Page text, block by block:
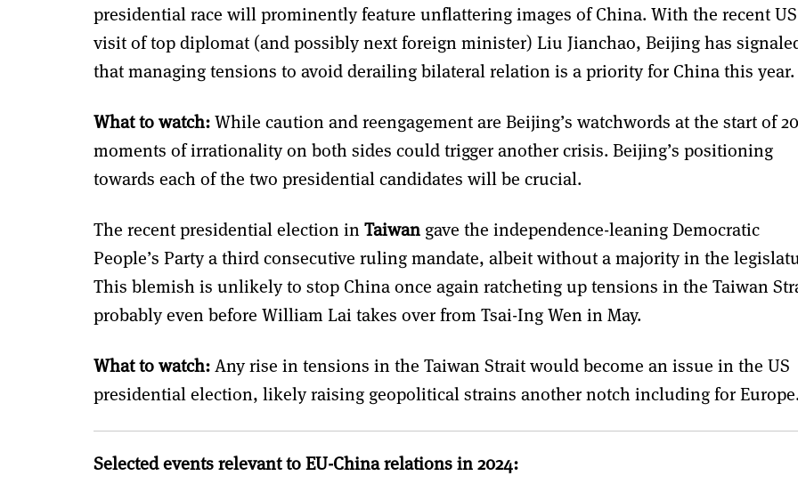
presidential race will prominently feature unflattering images of China. With the recent US
visit of top diplomat (and possibly next foreign minister) Liu Jianchao, Beijing has
that managing tensions to avoid derailing bilateral relation is a priority for China this year.
What to watch:While caution and reengagement are Beijing’s watchwords at the start of
moments of irrationality on both sides could trigger another crisis. Beijing’s positioning
towards each of the two presidential candidates will be crucial.
The recent presidential election inTaiwan gave the independence-leaning Democratic
People’s Party a third consecutive ruling mandate, albeit without a majority in the
This blemish is unlikely to stop China once again ratcheting up tensions in the Taiwan
probably even before William Lai takes over from Tsai-Ing Wen in May.
What to watch:Any rise in tensions in the Taiwan Strait would become an issue in the US
presidential election, likely raising geopolitical strains another notch including for Europe.
Selected events relevant to EU-China relations in 2024: